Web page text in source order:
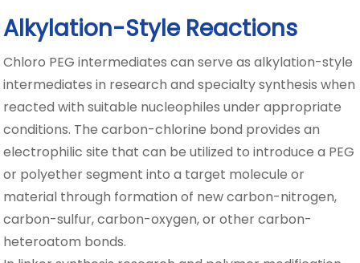
Alkylation-Style Reactions
Chloro PEG intermediates can serve as alkylation-style
intermediates in research and specialty synthesis when
reacted with suitable nucleophiles under appropriate
conditions. The carbon-chlorine bond provides an
electrophilic site that can be utilized to introduce a PEG
or polyether segment into a target molecule or
material through formation of new carbon-nitrogen,
carbon-sulfur, carbon-oxygen, or other carbon-
heteroatom bonds.